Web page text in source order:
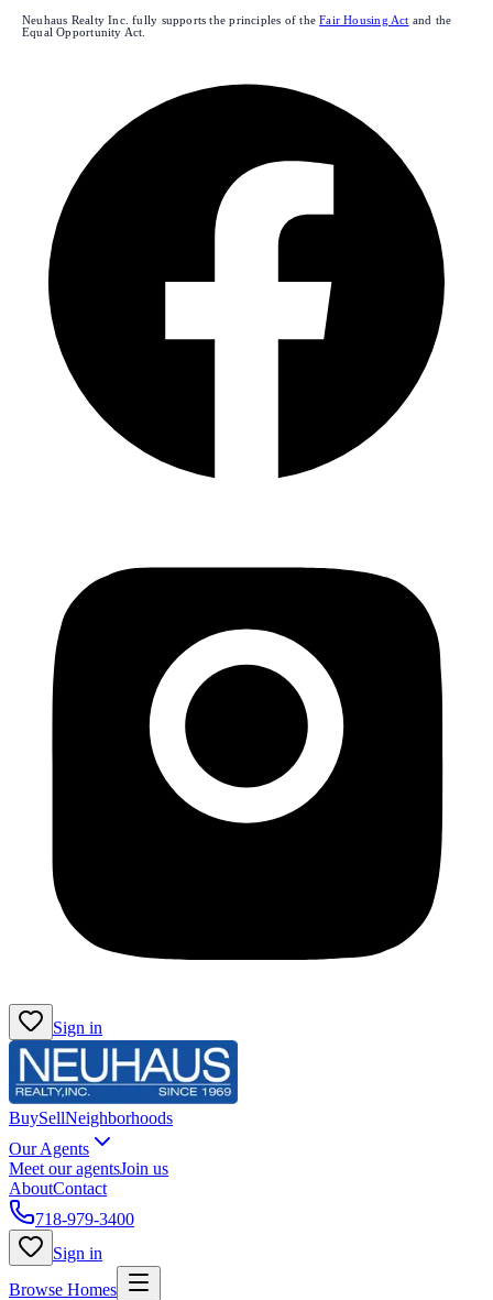
Neuhaus Realty Inc. fully supports the principles of the Fair Housing Act and the
Equal Opportunity Act.
Sign in
BuySellNeighborhoods
Our Agents
Meet our agentsJoin us
AboutContact
718-979-3400
Sign in
Browse Homes